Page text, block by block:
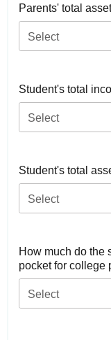
Parents' total
Select
Student's total
Select
Student's total
Select
How much do the
pocket for college
Select